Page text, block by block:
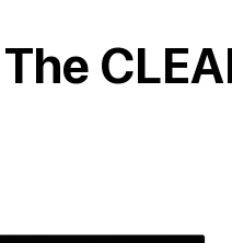
The